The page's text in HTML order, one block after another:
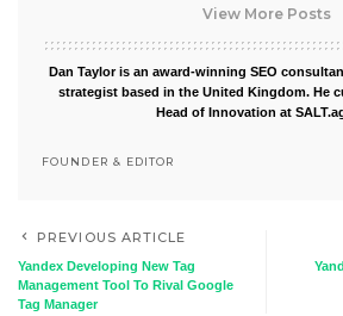
View More Posts
Dan Taylor is an award-winning SEO
strategist based in the United Kingdom. He
Head of Innovation at
FOUNDER & EDITOR
PREVIOUS ARTICLE
Yandex Developing New Tag
Management Tool To Rival Google
Tag Manager